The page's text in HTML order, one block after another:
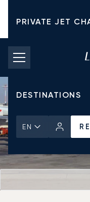
PRIVATE JET
PRICING
AIRCRAFT
DESTINATIONS
EN